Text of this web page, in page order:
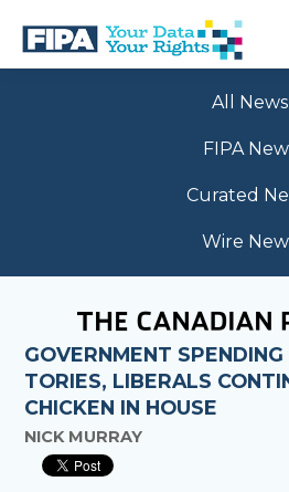
main
BC
All News
FIPA
Curated
Wire
GOVERNMENT
TORIES, LIBERALS
CHICKEN IN HOUSE
NICK MURRAY